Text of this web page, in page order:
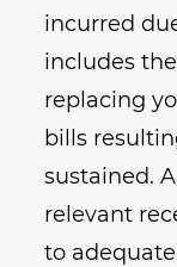
incurred
includes
replacing
bills
sustained.
relevant
to